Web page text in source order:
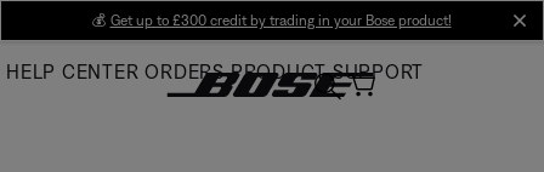
Main
💰 Get up to £300 credit by trading in your Bose product!
HELP CENTER ORDERS PRODUCT SUPPORT